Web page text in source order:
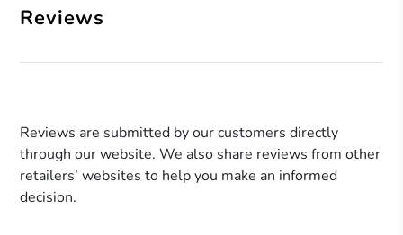
Reviews
Reviews are submitted by our customers directly
through our website. We also share reviews from other
retailers’ websites to help you make an informed
decision.